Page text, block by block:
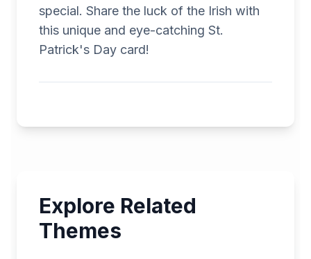
special. Share the luck of the Irish with
this unique and eye-catching St.
Patrick's Day card!
Explore Related
Themes